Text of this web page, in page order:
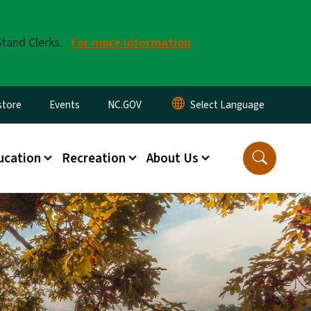
Clerks. For more information
Events NC.GOV
Recreation About Us